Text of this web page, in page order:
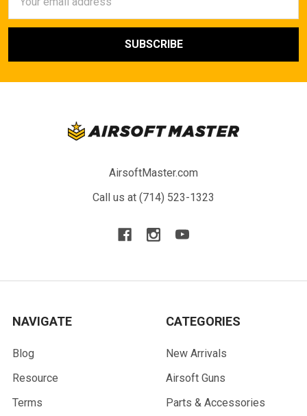
Address
AirsoftMaster.com
Call us at (714) 523-1323
NAVIGATE
Blog
Resource
Terms
CATEGORIES
New Arrivals
Airsoft Guns
Parts & Accessories